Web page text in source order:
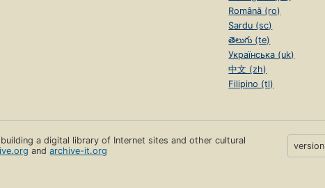
Română (ro)
Sardu (sc)
తెలుగు (te)
Українська (uk)
中文 (zh)
Filipino (tl)
a digital library of Internet sites and other cultural
andarchive-it.org version